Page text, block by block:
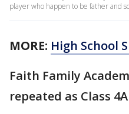
player who happen to be father and
MORE: High School
Faith Family
repeated as Class